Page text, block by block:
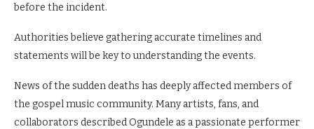
before the incident.
Authorities believe gathering accurate timelines and
statements will be key to understanding the events.
News of the sudden deaths has deeply affected members of
the gospel music community. Many artists, fans, and
collaborators described Ogundele as a passionate performer